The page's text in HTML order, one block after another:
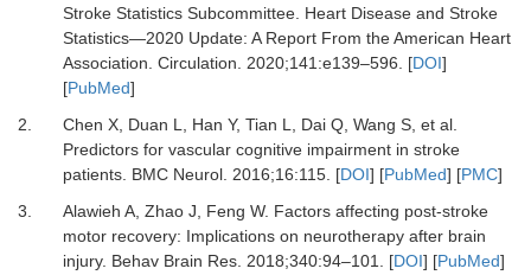
Stroke Statistics Subcommittee. Heart Disease and Stroke
Statistics—2020 Update: A Report From the American Heart
Association. Circulation. 2020;141:e139–596. [DOI]
[PubMed]
2.
Chen X, Duan L, Han Y, Tian L, Dai Q, Wang S, et al.
Predictors for vascular cognitive impairment in stroke
patients. BMC Neurol. 2016;16:115. [DOI] [PubMed] [PMC]
3.
Alawieh A, Zhao J, Feng W. Factors affecting post-stroke
motor recovery: Implications on neurotherapy after brain
injury. Behav Brain Res. 2018;340:94–101. [DOI] [PubMed]